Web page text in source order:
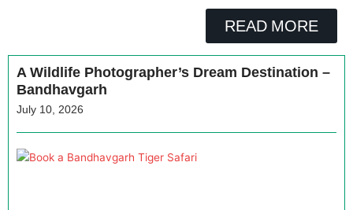
READ MORE
A Wildlife Photographer’s Dream Destination –
Bandhavgarh
July 10, 2026